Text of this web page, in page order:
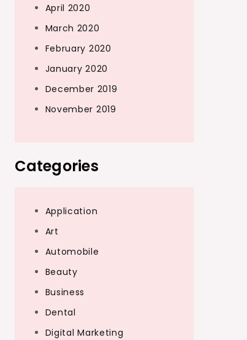
April 2020
March 2020
February 2020
January 2020
December 2019
November 2019
Categories
Application
Art
Automobile
Beauty
Business
Dental
Digital Marketing